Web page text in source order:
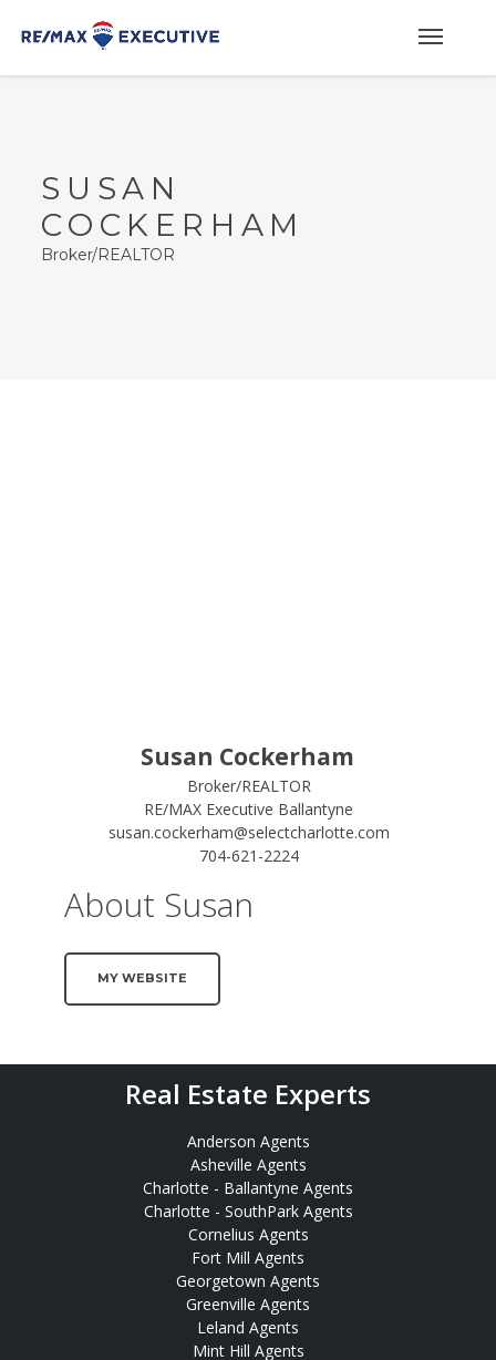
SUSAN
COCKERHAM
Broker/REALTOR
Susan Cockerham
Broker/REALTOR
RE/MAX Executive Ballantyne
susan.cockerham@selectcharlotte.com
704-621-2224
About Susan
MY WEBSITE
Real Estate Experts
Anderson Agents
Asheville Agents
Charlotte - Ballantyne Agents
Charlotte - SouthPark Agents
Cornelius Agents
Fort Mill Agents
Georgetown Agents
Greenville Agents
Leland Agents
Mint Hill Agents